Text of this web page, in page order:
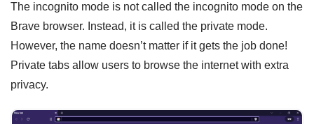
The incognito mode is not called the incognito mode on the
Brave browser. Instead, it is called the private mode.
However, the name doesn’t matter if it gets the job done!
Private tabs allow users to browse the internet with extra
privacy.